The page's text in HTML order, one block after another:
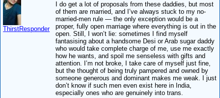
ThirstResponder
I do get a lot of proposals from these daddies, but most
of them are married, and I’ve always stuck to my no-
married-men rule — the only exception would be a
proper, fully open marriage where everything is out in the
open. Still, I won’t lie: sometimes I find myself
fantasising about a handsome Desi or Arab sugar daddy
who would take complete charge of me, use me exactly
how he wants, and spoil me senseless with gifts and
attention. I’m not broke, I take care of myself just fine,
but the thought of being truly pampered and owned by
someone generous and dominant makes me weak. I just
don’t know if such men even exist here in India,
especially ones who are genuinely into trans.